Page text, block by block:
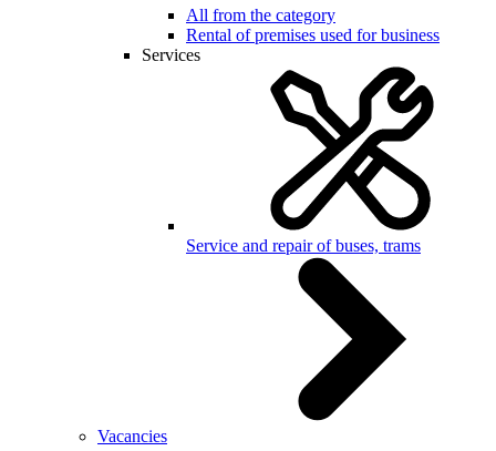
All from the category
Rental of premises used for business
Services
Service and repair of buses, trams
Vacancies